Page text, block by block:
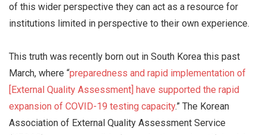
of this wider perspective they can act as a resource for
institutions limited in perspective to their own experience.
This truth was recently born out in South Korea this past
March, where “preparedness and rapid implementation of
[External Quality Assessment] have supported the rapid
expansion of COVID-19 testing capacity.” The Korean
Association of External Quality Assessment Service